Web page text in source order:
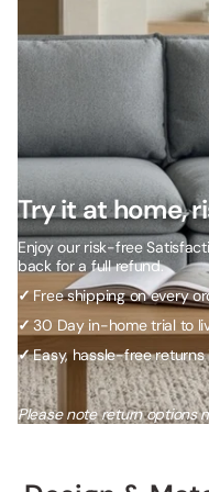
Try it at home,
Enjoy our risk-free
back for a full refund.
✓ Free shipping on every
✓30 Day in-home trial to
✓Easy, hassle-free
Please note return options